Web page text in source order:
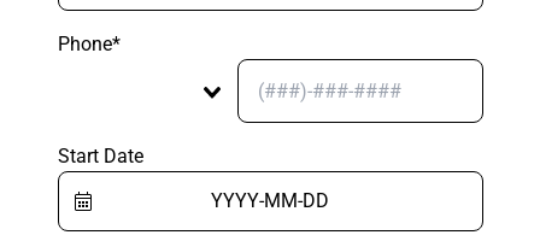
Phone*
Start Date